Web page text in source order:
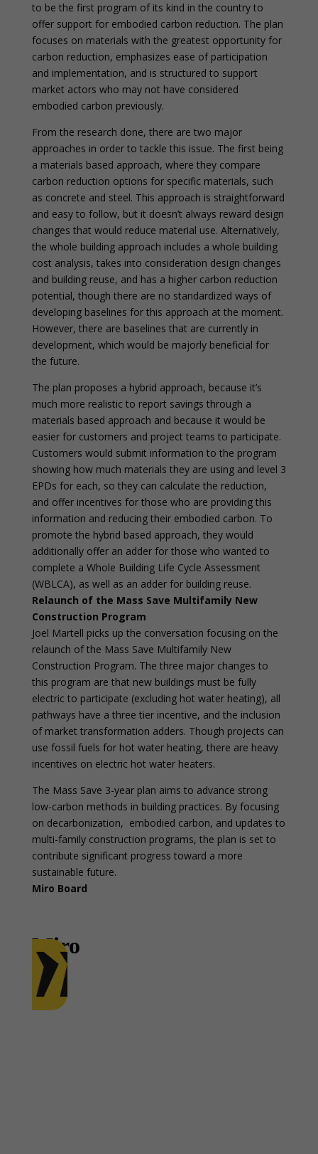
to be the first program of its kind in the country to
offer support for embodied carbon reduction. The plan
focuses on materials with the greatest opportunity for
carbon reduction, emphasizes ease of participation
and implementation, and is structured to support
market actors who may not have considered
embodied carbon previously.
From the research done, there are two major
approaches in order to tackle this issue. The first being
a materials based approach, where they compare
carbon reduction options for specific materials, such
as concrete and steel. This approach is straightforward
and easy to follow, but it doesn’t always reward design
changes that would reduce material use. Alternatively,
the whole building approach includes a whole building
cost analysis, takes into consideration design changes
and building reuse, and has a higher carbon reduction
potential, though there are no standardized ways of
developing baselines for this approach at the moment.
However, there are baselines that are currently in
development, which would be majorly beneficial for
the future.
The plan proposes a hybrid approach, because it’s
much more realistic to report savings through a
materials based approach and because it would be
easier for customers and project teams to participate.
Customers would submit information to the program
showing how much materials they are using and level 3
EPDs for each, so they can calculate the reduction,
and offer incentives for those who are providing this
information and reducing their embodied carbon. To
promote the hybrid based approach, they would
additionally offer an adder for those who wanted to
complete a Whole Building Life Cycle Assessment
(WBLCA), as well as an adder for building reuse.
Relaunch of the Mass Save Multifamily New
Construction Program
Joel Martell picks up the conversation focusing on the
relaunch of the Mass Save Multifamily New
Construction Program. The three major changes to
this program are that new buildings must be fully
electric to participate (excluding hot water heating), all
pathways have a three tier incentive, and the inclusion
of market transformation adders. Though projects can
use fossil fuels for hot water heating, there are heavy
incentives on electric hot water heaters.
The Mass Save 3-year plan aims to advance strong
low-carbon methods in building practices. By focusing
on decarbonization, embodied carbon, and updates to
multi-family construction programs, the plan is set to
contribute significant progress toward a more
sustainable future.
Miro Board